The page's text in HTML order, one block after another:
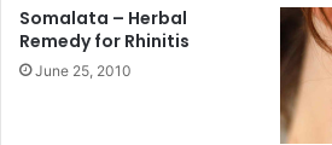
Somalata – Herbal
Remedy for Rhinitis
June 25, 2010